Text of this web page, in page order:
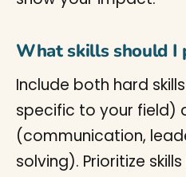
What skills should I
Include both hard
specific to your field)
(communication,
solving). Prioritize